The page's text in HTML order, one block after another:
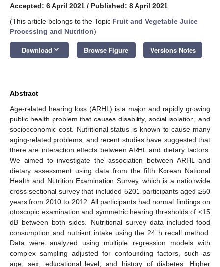
Accepted: 6 April 2021 / Published: 8 April 2021
(This article belongs to the Topic Fruit and Vegetable Juice
Processing and Nutrition)
Download keyboard_arrow_down Browse Figure Versions Notes
Abstract
Age-related hearing loss (ARHL) is a major and rapidly growing
public health problem that causes disability, social isolation, and
socioeconomic cost. Nutritional status is known to cause many
aging-related problems, and recent studies have suggested that
there are interaction effects between ARHL and dietary factors.
We aimed to investigate the association between ARHL and
dietary assessment using data from the fifth Korean National
Health and Nutrition Examination Survey, which is a nationwide
cross-sectional survey that included 5201 participants aged ≥50
years from 2010 to 2012. All participants had normal findings on
otoscopic examination and symmetric hearing thresholds of <15
dB between both sides. Nutritional survey data included food
consumption and nutrient intake using the 24 h recall method.
Data were analyzed using multiple regression models with
complex sampling adjusted for confounding factors, such as
age, sex, educational level, and history of diabetes. Higher